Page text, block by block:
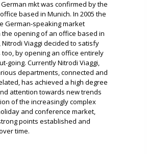
mkt was confirmed by the
based in Munich. In 2005 the
German-speaking market
opening of an office based in
Nitrodi Viaggi decided to satisfy
by opening an office entirely
going. Currently Nitrodi Viaggi,
departments, connected and
has achieved a high degree
attention towards new trends
of the increasingly complex
and conference market,
points established and
time.